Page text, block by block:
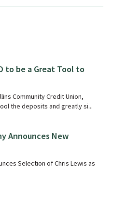
to be a Great Tool to
Community Credit Union,
the deposits and greatly si...
Announces New
Selection of Chris Lewis as